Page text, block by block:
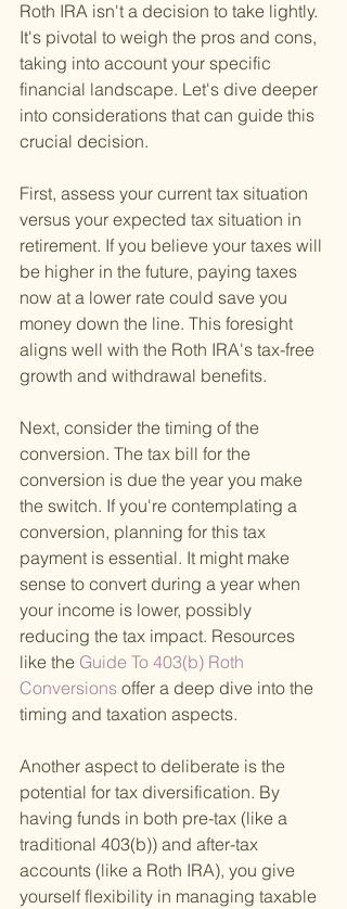
Roth IRA isn't a decision to take lightly.
It's pivotal to weigh the pros and cons,
taking into account your specific
financial landscape. Let's dive deeper
into considerations that can guide this
crucial decision.
First, assess your current tax situation
versus your expected tax situation in
retirement. If you believe your taxes will
be higher in the future, paying taxes
now at a lower rate could save you
money down the line. This foresight
aligns well with the Roth IRA's tax-free
growth and withdrawal benefits.
Next, consider the timing of the
conversion. The tax bill for the
conversion is due the year you make
the switch. If you're contemplating a
conversion, planning for this tax
payment is essential. It might make
sense to convert during a year when
your income is lower, possibly
reducing the tax impact. Resources
like the Guide To 403(b) Roth
Conversions offer a deep dive into the
timing and taxation aspects.
Another aspect to deliberate is the
potential for tax diversification. By
having funds in both pre-tax (like a
traditional 403(b)) and after-tax
accounts (like a Roth IRA), you give
yourself flexibility in managing taxable